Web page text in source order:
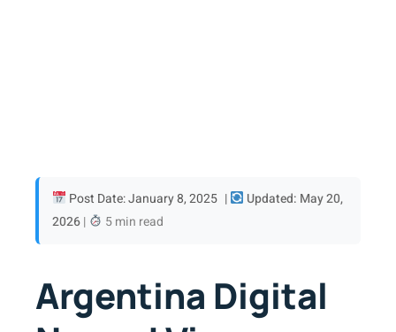
Post Date: January 8, 2025 |
Updated: May 20,
2026| 5 min read
Argentina Digital